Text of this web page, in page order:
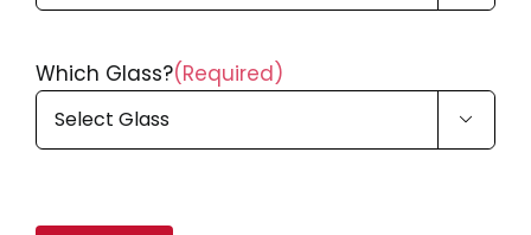
Which Glass?(Required)
